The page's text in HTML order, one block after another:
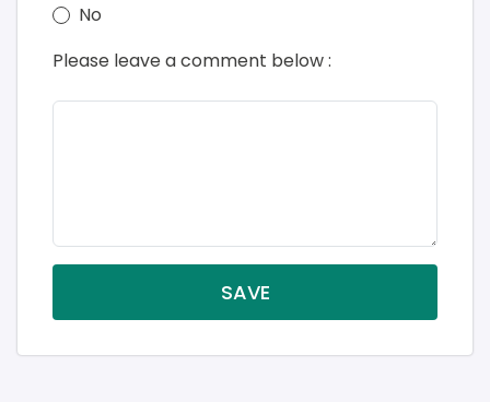
No
Please leave a comment below :
SAVE